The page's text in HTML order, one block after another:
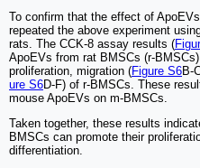
To confirm that the effect of
repeated the above experiment
rats. The CCK-8 assay results (
ApoEVs from rat BMSCs (r-
proliferation, migration (Figure S6B-
ure S6D-F) of r-BMSCs. These
mouse ApoEVs on m-BMSCs.
Taken together, these results
BMSCs can promote their
differentiation.